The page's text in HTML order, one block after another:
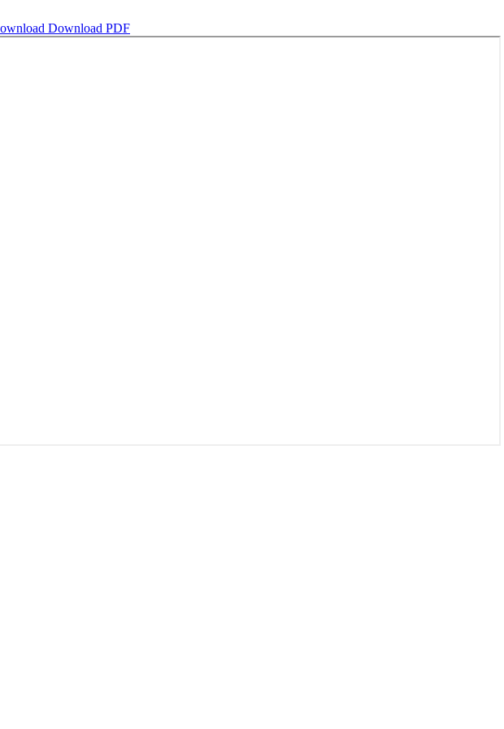
Download PDF